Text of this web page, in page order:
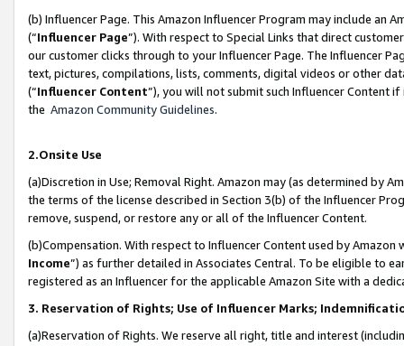
(b) Influencer Page. This Amazon Influencer Program may include an
(“Influencer Page”). With respect to Special Links that direct
our customer clicks through to your Influencer Page. The Influencer
text, pictures, compilations, lists, comments, digital videos or other
(“Influencer Content”), you will not submit such Influencer Content
the Amazon Community Guidelines.
2.Onsite Use
(a)Discretion in Use; Removal Right. Amazon may (as determined by
the terms of the license described in Section 3(b) of the Influencer
remove, suspend, or restore any or all of the Influencer Content.
(b)Compensation. With respect to Influencer Content used by
Income”) as further detailed in Associates Central. To be eligible to
registered as an Influencer for the applicable Amazon Site with a
3. Reservation of Rights; Use of Influencer Marks;
(a)Reservation of Rights. We reserve all right, title and interest